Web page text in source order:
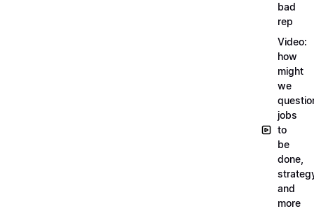
bad
rep
Video:
how
might
we
jobs
to
be
done,
and
more